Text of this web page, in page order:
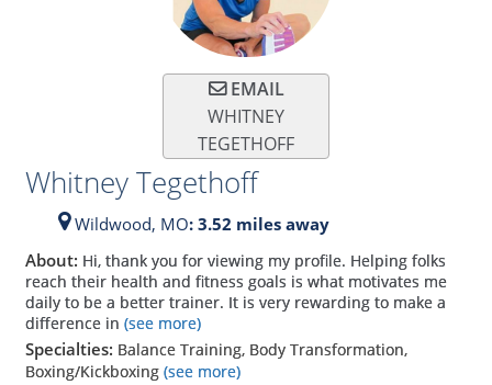
EMAIL
WHITNEY
TEGETHOFF
Whitney Tegethoff
Wildwood, MO: 3.52 miles away
About: Hi, thank you for viewing my profile. Helping folks
reach their health and fitness goals is what motivates me
daily to be a better trainer. It is very rewarding to make a
difference in (see more)
Specialties: Balance Training, Body Transformation,
Boxing/Kickboxing (see more)